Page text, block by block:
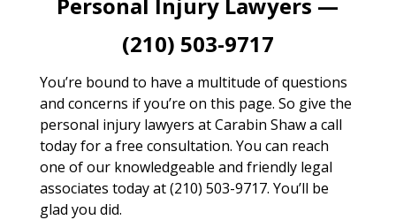
(210) 503-9717
You’re bound to have a multitude of questions
and concerns if you’re on this page. So give the
personal injury lawyers at Carabin Shaw a call
today for a free consultation. You can reach
one of our knowledgeable and friendly legal
associates today at (210) 503-9717. You’ll be
glad you did.